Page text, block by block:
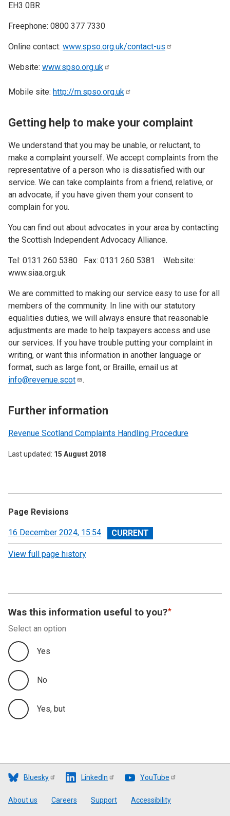
EH3 0BR
​Freephone: 0800 377 7330
Online contact: www.spso.org.uk/contact-us
Website: www.spso.org.uk
Mobile site: http://m.spso.org.uk
Getting help to make your complaint
We understand that you may be unable, or reluctant, to
make a complaint yourself. We accept complaints from the
representative of a person who is dissatisfied with our
service. We can take complaints from a friend, relative, or
an advocate, if you have given them your consent to
complain for you.
You can find out about advocates in your area by contacting
the Scottish Independent Advocacy Alliance.
Tel: 0131 260 5380 Fax: 0131 260 5381 Website:
www.siaa.org.uk
We are committed to making our service easy to use for all
members of the community. In line with our statutory
equalities duties, we will always ensure that reasonable
adjustments are made to help taxpayers access and use
our services. If you have trouble putting your complaint in
writing, or want this information in another language or
format, such as large font, or Braille, email us at
info@revenue.scot
.
Further information
Revenue Scotland Complaints Handling Procedure
Last updated 15 August 2018
Page Revisions
View
revision
16 December 2024, 15:54
View full page history
Was this information useful to you?
Select an option
Yes
No
Yes, but
Bluesky LinkedIn YouTube
Footer
About us Careers Support Accessibility